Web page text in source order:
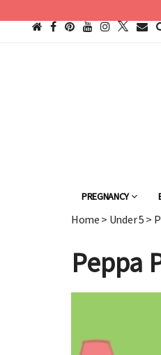
PREGNANCY
Home > Under 5 >
Peppa